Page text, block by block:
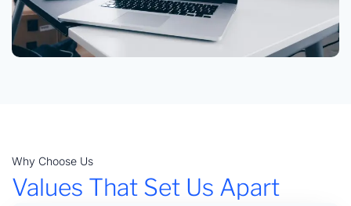
Why Choose Us
Values That Set Us Apart